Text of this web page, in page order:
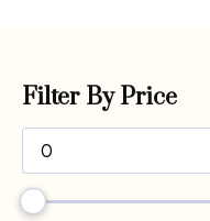
Filter By Price